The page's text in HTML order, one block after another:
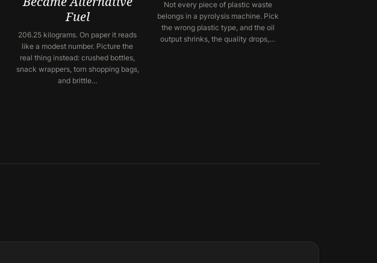
Fuel
206.25 kilograms. On paper it reads
like a modest number. Picture the
real thing instead: crushed bottles,
snack wrappers, torn shopping bags,
and brittle…
Not every piece of plastic waste
belongs in a pyrolysis machine. Pick
the wrong plastic type, and the oil
output shrinks, the quality drops,…